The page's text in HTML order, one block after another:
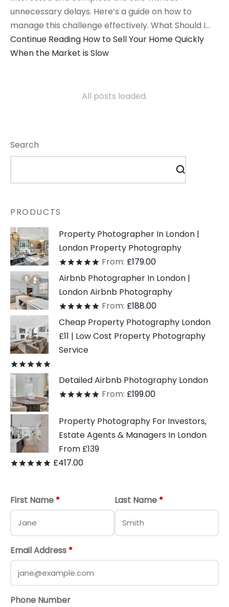
unnecessary delays. Here’s a guide on how to
manage this challenge effectively. What Should I…
Continue Reading How to Sell Your Home Quickly
When the Market is Slow
All posts loaded.
Search
PRODUCTS
Property Photographer In London |
London Property Photography
Ratedout of 5
From: £179.00
Airbnb Photographer In London |
London Airbnb Photography
Ratedout of 5
From: £188.00
Cheap Property Photography London
£11 | Low Cost Property Photography
Service
Detailed Airbnb Photography London
Ratedout of 5
From: £199.00
Property Photography For Investors,
Estate Agents & Managers In London
From £139
Ratedout of 5
£417.00
First Name * Last Name *
Email Address *
Phone Number